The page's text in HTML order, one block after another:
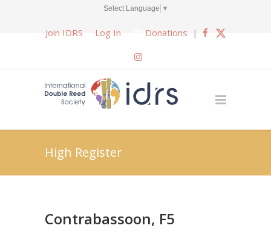
Select Language ▼
Join IDRS Log In Donations |
High Register
Contrabassoon, F5